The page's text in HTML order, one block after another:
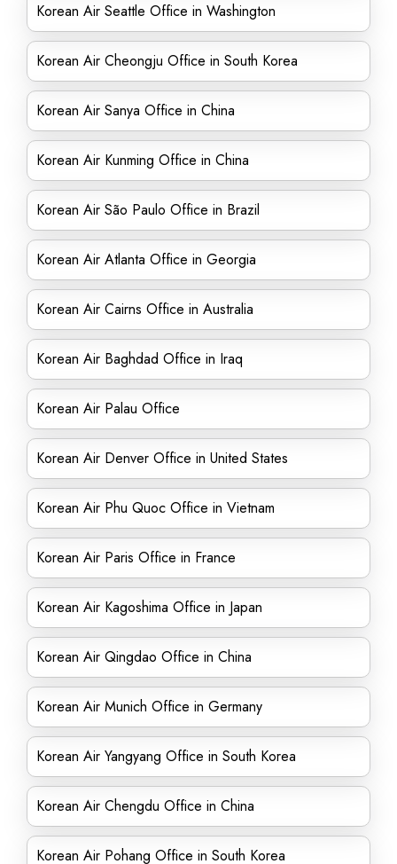
Korean Air Seattle Office in Washington
Korean Air Cheongju Office in South Korea
Korean Air Sanya Office in China
Korean Air Kunming Office in China
Korean Air São Paulo Office in Brazil
Korean Air Atlanta Office in Georgia
Korean Air Cairns Office in Australia
Korean Air Baghdad Office in Iraq
Korean Air Palau Office
Korean Air Denver Office in United States
Korean Air Phu Quoc Office in Vietnam
Korean Air Paris Office in France
Korean Air Kagoshima Office in Japan
Korean Air Qingdao Office in China
Korean Air Munich Office in Germany
Korean Air Yangyang Office in South Korea
Korean Air Chengdu Office in China
Korean Air Pohang Office in South Korea